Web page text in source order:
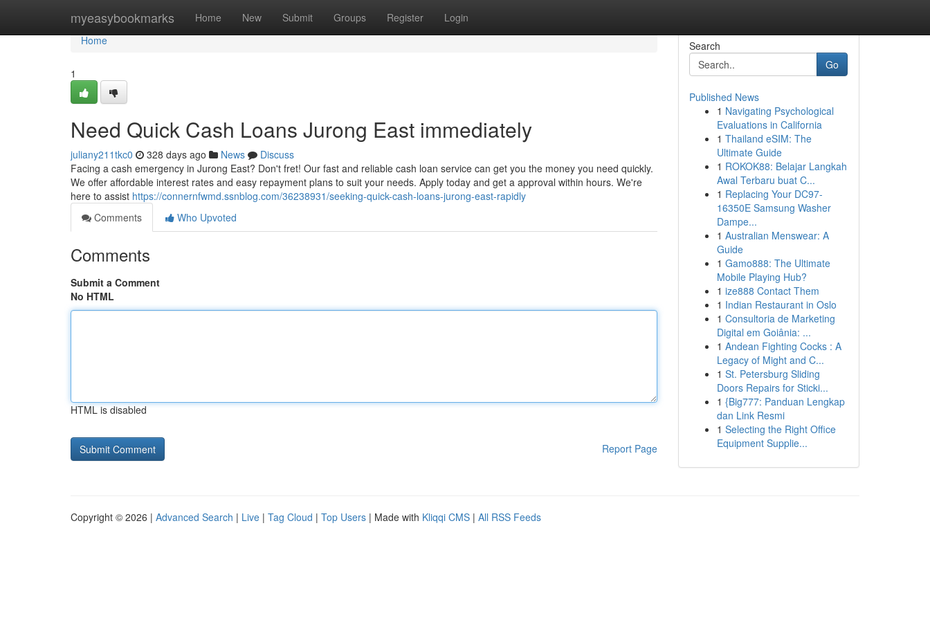
myeasybookmarks Home New Submit Groups Register Login
Home
Home
1
Need Quick Cash Loans Jurong East immediately
juliany211tkc0 328 days ago News
Discuss
Facing a cash emergency in Jurong East? Don't fret! Our fast and reliable cash loan service can get you the money you need quickly.
We offer affordable interest rates and easy repayment plans to suit your needs. Apply today and get a approval within hours. We're
here to assist https://connernfwmd.ssnblog.com/36238931/seeking-quick-cash-loans-jurong-east-rapidly
Comments
Who Upvoted
Comments
Submit a Comment
No HTML
HTML is disabled
Report Page
Search
Go
Published News
1 Navigating Psychological
Evaluations in California
1 Thailand eSIM: The
Ultimate Guide
1 ROKOK88: Belajar Langkah
Awal Terbaru buat C...
1 Replacing Your DC97-
16350E Samsung Washer
Dampe...
1 Australian Menswear: A
Guide
1 Gamo888: The Ultimate
Mobile Playing Hub?
1 ize888 Contact Them
1 Indian Restaurant in Oslo
1 Consultoria de Marketing
Digital em Goiânia: ...
1 Andean Fighting Cocks : A
Legacy of Might and C...
1 St. Petersburg Sliding
Doors Repairs for Sticki...
1 {Big777: Panduan Lengkap
dan Link Resmi
1 Selecting the Right Office
Equipment Supplie...
Copyright © 2026 | Advanced Search | Live | Tag Cloud | Top Users | Made with Kliqqi CMS | All RSS Feeds